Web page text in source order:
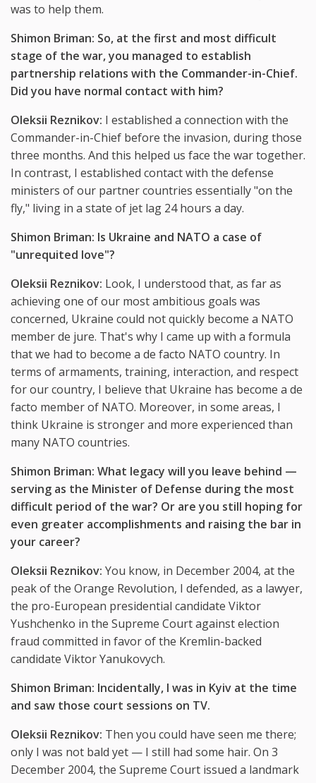
was to help them.
Shimon Briman: So, at the first and most difficult
stage of the war, you managed to establish
partnership relations with the Commander-in-Chief.
Did you have normal contact with him?
Oleksii Reznikov: I established a connection with the
Commander-in-Chief before the invasion, during those
three months. And this helped us face the war together.
In contrast, I established contact with the defense
ministers of our partner countries essentially "on the
fly," living in a state of jet lag 24 hours a day.
Shimon Briman: Is Ukraine and NATO a case of
"unrequited love"?
Oleksii Reznikov: Look, I understood that, as far as
achieving one of our most ambitious goals was
concerned, Ukraine could not quickly become a NATO
member de jure. That's why I came up with a formula
that we had to become a de facto NATO country. In
terms of armaments, training, interaction, and respect
for our country, I believe that Ukraine has become a de
facto member of NATO. Moreover, in some areas, I
think Ukraine is stronger and more experienced than
many NATO countries.
Shimon Briman: What legacy will you leave behind —
serving as the Minister of Defense during the most
difficult period of the war? Or are you still hoping for
even greater accomplishments and raising the bar in
your career?
Oleksii Reznikov: You know, in December 2004, at the
peak of the Orange Revolution, I defended, as a lawyer,
the pro-European presidential candidate Viktor
Yushchenko in the Supreme Court against election
fraud committed in favor of the Kremlin-backed
candidate Viktor Yanukovych.
Shimon Briman: Incidentally, I was in Kyiv at the time
and saw those court sessions on TV.
Oleksii Reznikov: Then you could have seen me there;
only I was not bald yet — I still had some hair. On 3
December 2004, the Supreme Court issued a landmark